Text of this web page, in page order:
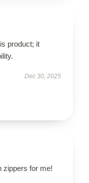
product; it
Dec 30, 2025
zippers for me!